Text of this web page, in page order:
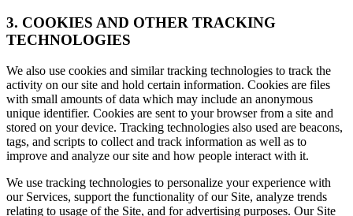
3. COOKIES AND OTHER TRACKING
TECHNOLOGIES
We also use cookies and similar tracking technologies to track the
activity on our site and hold certain information. Cookies are files
with small amounts of data which may include an anonymous
unique identifier. Cookies are sent to your browser from a site and
stored on your device. Tracking technologies also used are beacons,
tags, and scripts to collect and track information as well as to
improve and analyze our site and how people interact with it.
We use tracking technologies to personalize your experience with
our Services, support the functionality of our Site, analyze trends
relating to usage of the Site, and for advertising purposes. Our Site